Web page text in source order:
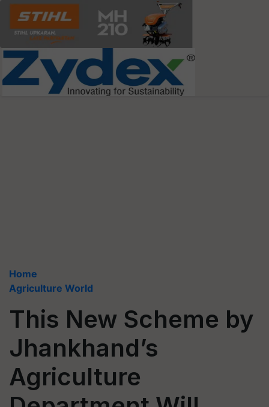
Home
Agriculture World
This New Scheme by
Jhankhand’s
Agriculture